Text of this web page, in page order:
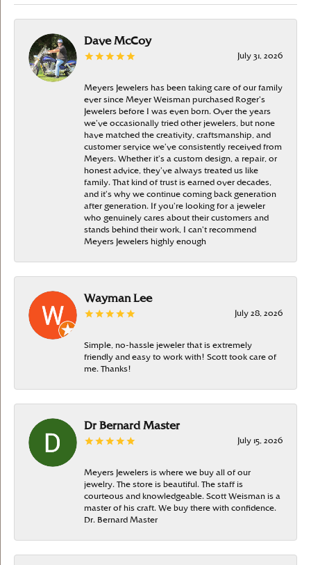
Dave McCoy
July 31, 2026
Meyers Jewelers has been taking care of our family
ever since Meyer Weisman purchased Roger’s
Jewelers before I was even born. Over the years
we’ve occasionally tried other jewelers, but none
have matched the creativity, craftsmanship, and
customer service we’ve consistently received from
Meyers. Whether it’s a custom design, a repair, or
honest advice, they’ve always treated us like
family. That kind of trust is earned over decades,
and it’s why we continue coming back generation
after generation. If you’re looking for a jeweler
who genuinely cares about their customers and
stands behind their work, I can’t recommend
Meyers Jewelers highly enough
Wayman Lee
July 28, 2026
Simple, no-hassle jeweler that is extremely
friendly and easy to work with! Scott took care of
me. Thanks!
Dr Bernard Master
July 15, 2026
Meyers Jewelers is where we buy all of our
jewelry. The store is beautiful. The staff is
courteous and knowledgeable. Scott Weisman is a
master of his craft. We buy there with confidence.
Dr. Bernard Master